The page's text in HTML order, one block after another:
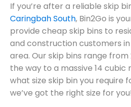
If you’re after a reliable skip
Caringbah South, Bin2Go is
provide cheap skip bins to
and construction customers
area. Our skip bins range
the way to a massive 14
what size skip bin you require
we’ve got the right size for you!